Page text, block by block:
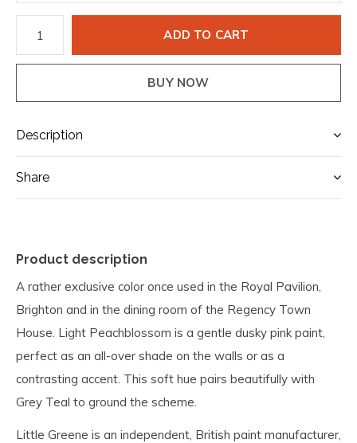
ADD TO CART
BUY NOW
Description
Share
Product description
A rather exclusive color once used in the Royal Pavilion,
Brighton and in the dining room of the Regency Town
House. Light Peachblossom is a gentle dusky pink paint,
perfect as an all-over shade on the walls or as a
contrasting accent. This soft hue pairs beautifully with
Grey Teal to ground the scheme.
Little Greene is an independent, British paint manufacturer,